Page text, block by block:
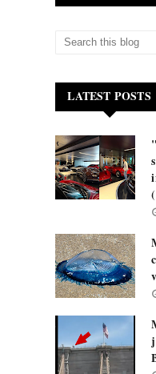
LATEST POSTS